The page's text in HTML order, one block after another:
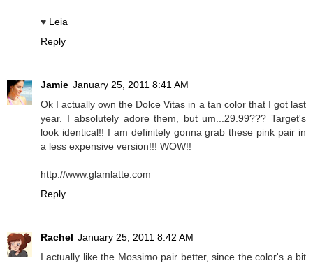
♥ Leia
Reply
Jamie January 25, 2011 8:41 AM
Ok I actually own the Dolce Vitas in a tan color that I got last
year. I absolutely adore them, but um...29.99??? Target's
look identical!! I am definitely gonna grab these pink pair in
a less expensive version!!! WOW!!
http://www.glamlatte.com
Reply
Rachel January 25, 2011 8:42 AM
I actually like the Mossimo pair better, since the color's a bit